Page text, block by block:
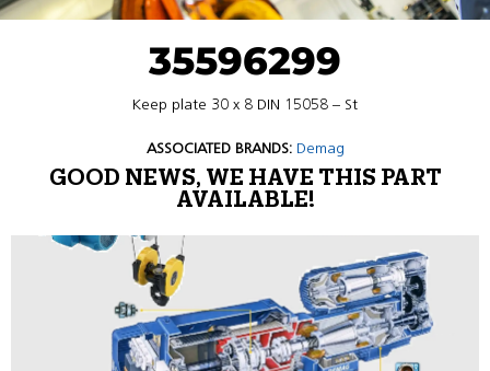
35596299
Keep plate 30 x 8 DIN 15058 – St
ASSOCIATED BRANDS: Demag
GOOD NEWS, WE HAVE THIS PART
AVAILABLE!